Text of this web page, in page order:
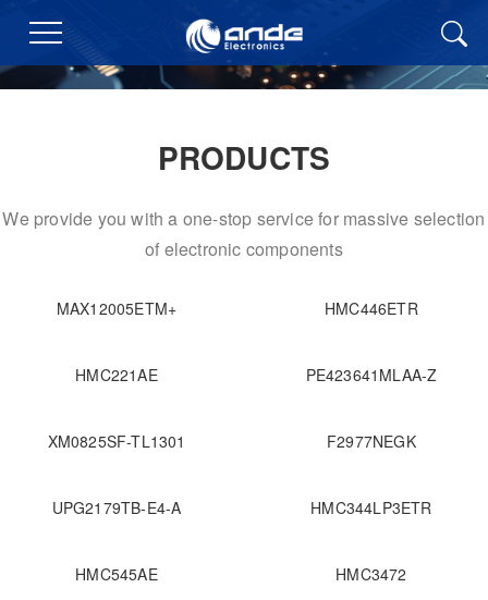
PRODUCTS
We provide you with a one-stop service for massive selection
of electronic components
MAX12005ETM+ HMC446ETR
HMC221AE PE423641MLAA-Z
XM0825SF-TL1301 F2977NEGK
UPG2179TB-E4-A HMC344LP3ETR
HMC545AE HMC3472